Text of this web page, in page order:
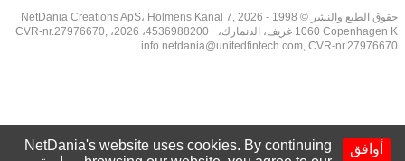
حقوق الطبع والنشر © 1998 - 2026 NetDania Creations ApS، Holmens Kanal 7,
1060 Copenhagen K غريف، الدنمارك، +4536988200، 2026، CVR-nr.27976670,
info.netdania@unitedfintech.com, CVR-nr.27976670
أوافق
NetDania's website uses cookies. By continuing